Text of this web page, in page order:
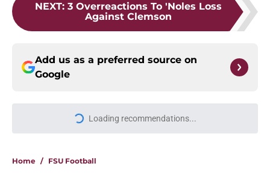
NEXT: 3 Overreactions To 'Noles Loss
Against Clemson
Add us as a preferred source on
Google
More like this
opponents from must-haves to the